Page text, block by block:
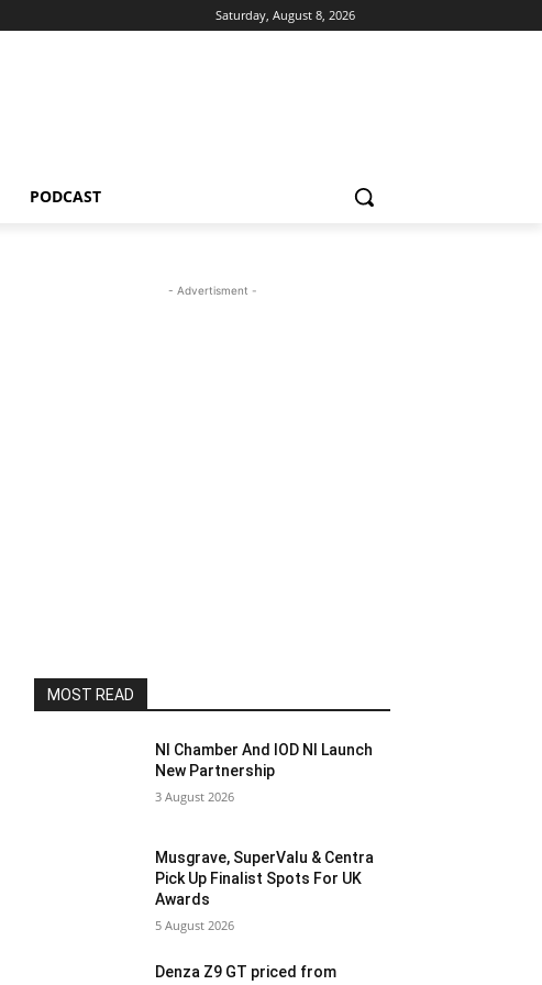
Saturday, August 8, 2026
PODCAST
- Advertisment -
MOST READ
NI Chamber And IOD NI Launch
New Partnership
3 August 2026
Musgrave, SuperValu & Centra
Pick Up Finalist Spots For UK
Awards
5 August 2026
Denza Z9 GT priced from